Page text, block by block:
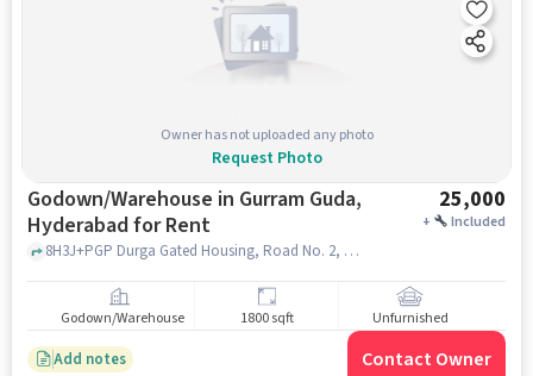
Owner has not uploaded any photo
Request Photo
Godown/Warehouse in Gurram Guda,
Hyderabad for Rent
25,000
+ Included
8H3J+PGP Durga Gated Housing, Road No. 2, Swamy Narayana Nagar, Gurram Guda, Injapur, Telangana 501510, Sai Baba Temple, Gurram Guda, hyderabad
Godown/Warehouse 1800 sqft Unfurnished
Add notes Contact Owner